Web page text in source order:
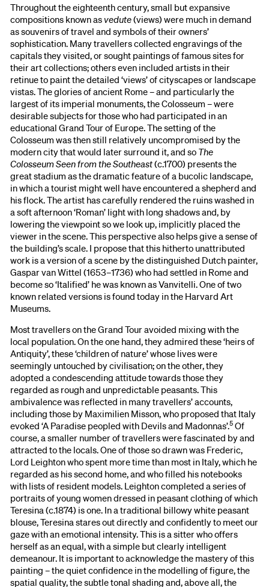
Throughout the eighteenth century, small but expansive
compositions known asvedute(views) were much in demand
as souvenirs of travel and symbols of their owners’
sophistication. Many travellers collected engravings of the
capitals they visited, or sought paintings of famous sites for
their art collections; others even included artists in their
retinue to paint the detailed ‘views’ of cityscapes or landscape
vistas. The glories of ancient Rome – and particularly the
largest of its imperial monuments, the Colosseum – were
desirable subjects for those who had participated in an
educational Grand Tour of Europe. The setting of the
Colosseum was then still relatively uncompromised by the
modern city that would later surround it, and so The
Colosseum Seen from the Southeast(c.1700) presents the
great stadium as the dramatic feature of a bucolic landscape,
in which a tourist might well have encountered a shepherd and
his flock. The artist has carefully rendered the ruins washed in
a soft afternoon ‘Roman’ light with long shadows and, by
lowering the viewpoint so we look up, implicitly placed the
viewer in the scene. This perspective also helps give a sense of
the building’s scale. I propose that this hitherto unattributed
work is a version of a scene by the distinguished Dutch painter,
Gaspar van Wittel (1653–1736) who had settled in Rome and
become so ‘Italified’ he was known as Vanvitelli. One of two
known related versions is found today in the Harvard Art
Museums.
Most travellers on the Grand Tour avoided mixing with the
local population. On the one hand, they admired these ‘heirs of
Antiquity’, these ‘children of nature’ whose lives were
seemingly untouched by civilisation; on the other, they
adopted a condescending attitude towards those they
regarded as rough and unpredictable peasants. This
ambivalence was reflected in many travellers’ accounts,
including those by Maximilien Misson, who proposed that Italy
evoked ‘A Paradise peopled with Devils and Madonnas’.5Of
course, a smaller number of travellers were fascinated by and
attracted to the locals. One of those so drawn was Frederic,
Lord Leighton who spent more time than most in Italy, which he
regarded as his second home, and who filled his notebooks
with lists of resident models. Leighton completed a series of
portraits of young women dressed in peasant clothing of which
Teresina (c.1874) is one. In a traditional billowy white peasant
blouse, Teresina stares out directly and confidently to meet our
gaze with an emotional intensity. This is a sitter who offers
herself as an equal, with a simple but clearly intelligent
demeanour. It is important to acknowledge the mastery of this
painting – the quiet confidence in the modelling of figure, the
spatial quality, the subtle tonal shading and, above all, the